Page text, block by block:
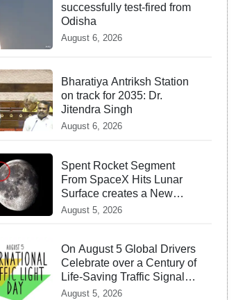
successfully test-fired from
Odisha
August 6, 2026
Bharatiya Antriksh Station
on track for 2035: Dr.
Jitendra Singh
August 6, 2026
Spent Rocket Segment
From SpaceX Hits Lunar
Surface creates a New
crater
August 5, 2026
On August 5 Global Drivers
Celebrate over a Century of
Life-Saving Traffic Signal
Innovations
August 5, 2026